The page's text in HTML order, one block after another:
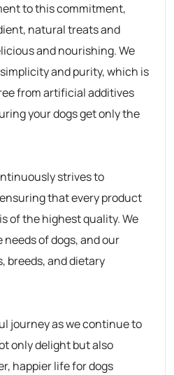
to this commitment,
natural treats and
and nourishing. We
and purity, which is
from artificial additives
your dogs get only the
strives to
that every product
of the highest quality. We
of dogs, and our
breeds, and dietary
journey as we continue to
only delight but also
happier life for dogs